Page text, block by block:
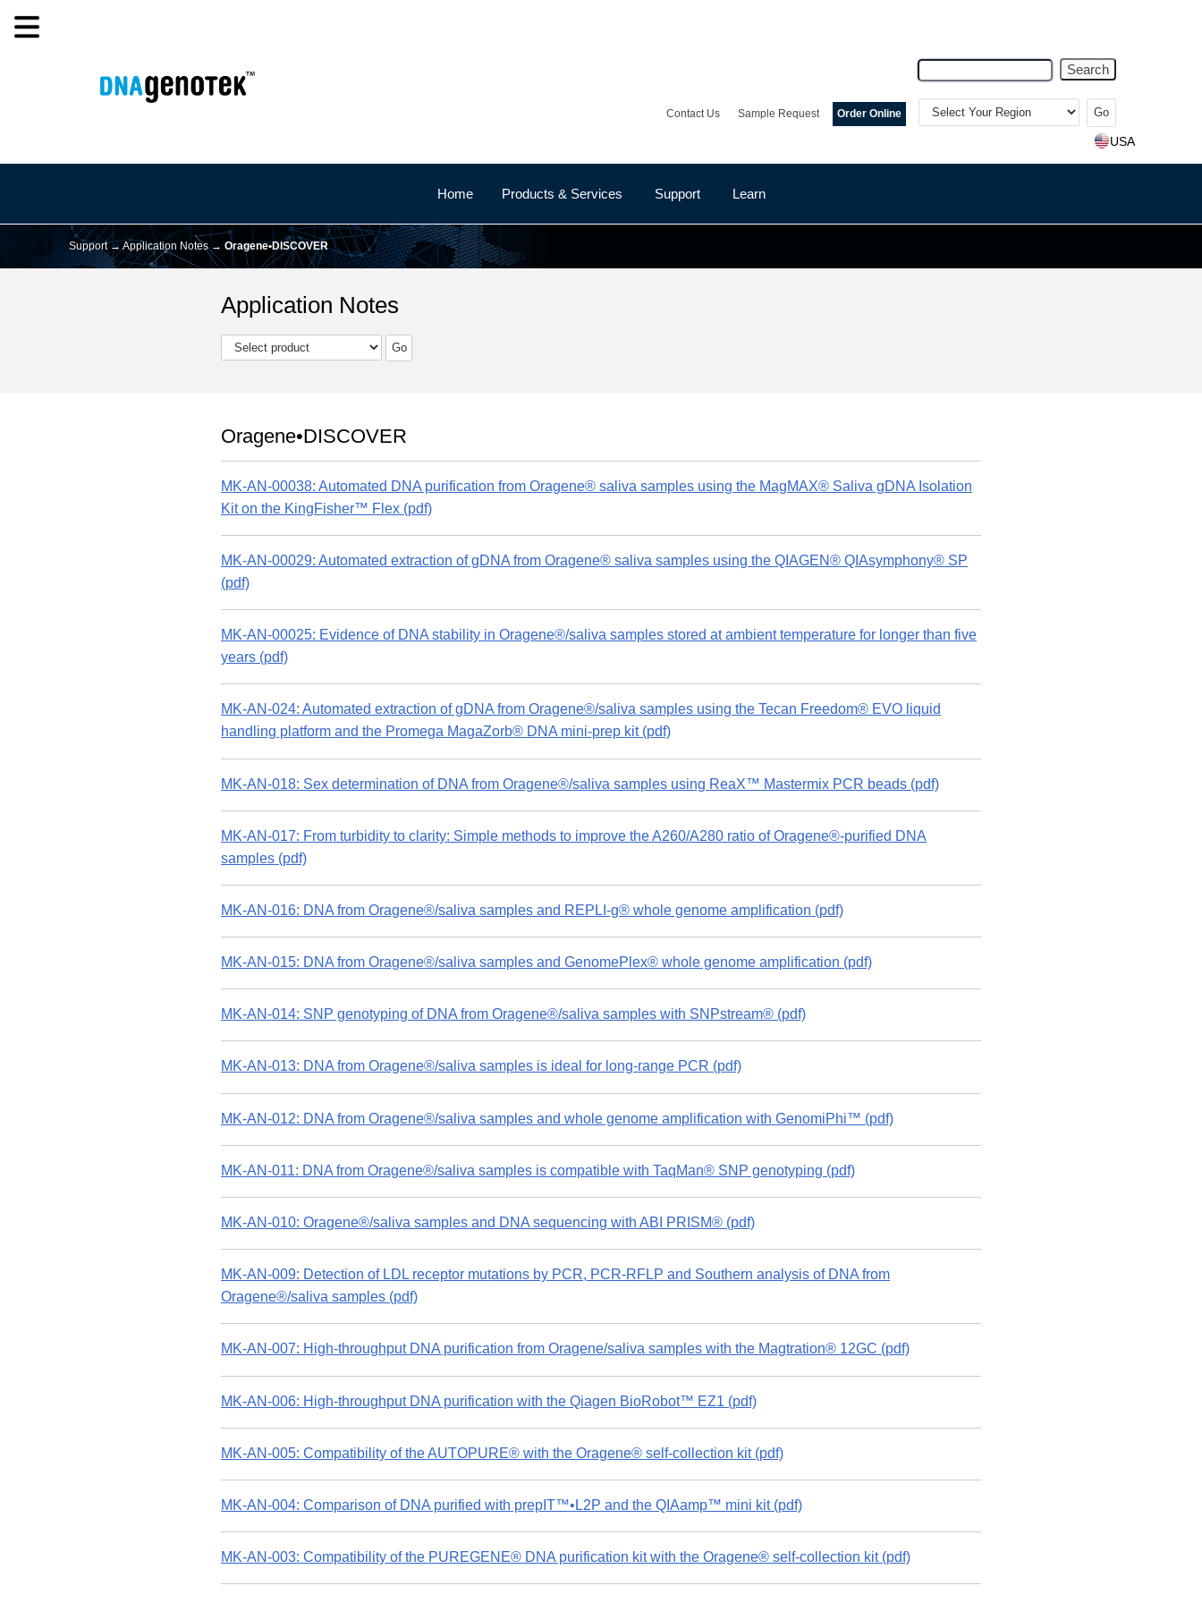
Search
Contact Us Sample Request Order Online
Select
Your
Region
Home Products & Services Support Learn
Support →Application Notes→Oragene•DISCOVER
Application Notes
Oragene•DISCOVER
MK-AN-00038: Automated DNA purification from Oragene® saliva samples using the MagMAX® Saliva gDNA Isolation
Kit on the KingFisher™ Flex (pdf)
MK-AN-00029: Automated extraction of gDNA from Oragene® saliva samples using the QIAGEN® QIAsymphony® SP
(pdf)
MK-AN-00025: Evidence of DNA stability in Oragene®/saliva samples stored at ambient temperature for longer than five
years (pdf)
MK-AN-024: Automated extraction of gDNA from Oragene®/saliva samples using the Tecan Freedom® EVO liquid
handling platform and the Promega MagaZorb® DNA mini-prep kit (pdf)
MK-AN-018: Sex determination of DNA from Oragene®/saliva samples using ReaX™ Mastermix PCR beads (pdf)
MK-AN-017: From turbidity to clarity: Simple methods to improve the A260/A280 ratio of Oragene®-purified DNA
samples (pdf)
MK-AN-016: DNA from Oragene®/saliva samples and REPLI-g® whole genome amplification (pdf)
MK-AN-015: DNA from Oragene®/saliva samples and GenomePlex® whole genome amplification (pdf)
MK-AN-014: SNP genotyping of DNA from Oragene®/saliva samples with SNPstream® (pdf)
MK-AN-013: DNA from Oragene®/saliva samples is ideal for long-range PCR (pdf)
MK-AN-012: DNA from Oragene®/saliva samples and whole genome amplification with GenomiPhi™ (pdf)
MK-AN-011: DNA from Oragene®/saliva samples is compatible with TaqMan® SNP genotyping (pdf)
MK-AN-010: Oragene®/saliva samples and DNA sequencing with ABI PRISM® (pdf)
MK-AN-009: Detection of LDL receptor mutations by PCR, PCR-RFLP and Southern analysis of DNA from
Oragene®/saliva samples (pdf)
MK-AN-007: High-throughput DNA purification from Oragene/saliva samples with the Magtration® 12GC (pdf)
MK-AN-006: High-throughput DNA purification with the Qiagen BioRobot™ EZ1 (pdf)
MK-AN-005: Compatibility of the AUTOPURE® with the Oragene® self-collection kit (pdf)
MK-AN-004: Comparison of DNA purified with prepIT™•L2P and the QIAamp™ mini kit (pdf)
MK-AN-003: Compatibility of the PUREGENE® DNA purification kit with the Oragene® self-collection kit (pdf)